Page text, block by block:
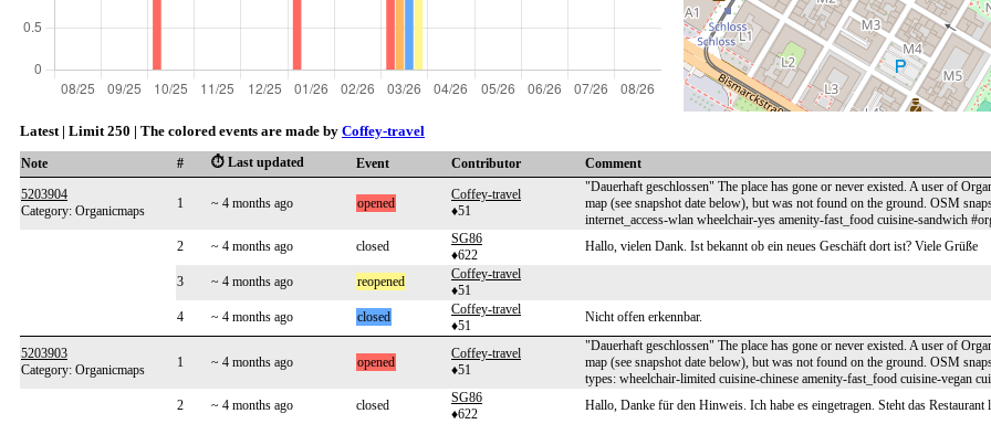
Latest | Limit 250 | The colored events are made by Coffey-travel
Note # ⏱️ Last updated Event Contributor
Comment
5203904
Category: Organicmaps
1 ~ 4 months ago opened
Coffey-travel
♦51
"Dauerhaft geschlossen" The place has gone or never existed. A user of
map (see snapshot date below), but was not found on the ground. OSM
internet_access-wlan wheelchair-yes amenity-fast_food cuisine-sandwich
2
~ 4 months ago closed
SG86
♦622
Hallo, vielen Dank. Ist bekannt ob ein neues Geschäft dort ist? Viele Grüße
3 ~ 4 months ago reopened
Coffey-travel
♦51
4
~ 4 months ago closed
Coffey-travel
♦51
Nicht offen erkennbar.
5203903
Category: Organicmaps
1 ~ 4 months ago opened
Coffey-travel
♦51
"Dauerhaft geschlossen" The place has gone or never existed. A user of
map (see snapshot date below), but was not found on the ground. OSM
types: wheelchair-limited cuisine-chinese amenity-fast_food cuisine-vegan
2
~ 4 months ago closed
SG86
♦622
Hallo, Danke für den Hinweis. Ich habe es eingetragen. Steht das